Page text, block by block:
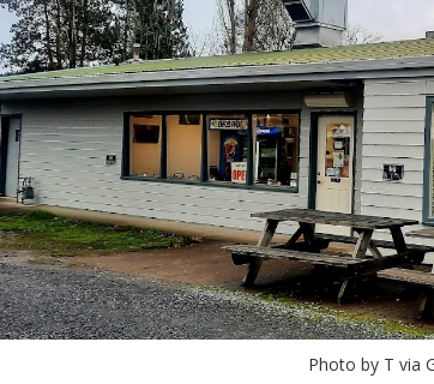
Photo by T via